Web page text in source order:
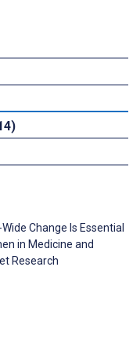
Change Is Essential
in Medicine and
Research